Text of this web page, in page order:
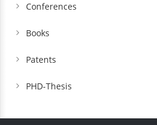
Conferences
Books
Patents
PHD-Thesis